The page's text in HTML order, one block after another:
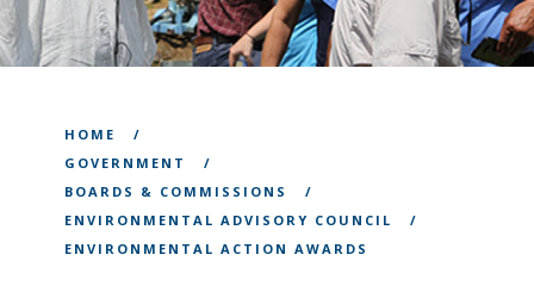
HOME
GOVERNMENT
BOARDS & COMMISSIONS
ENVIRONMENTAL ADVISORY COUNCIL
ENVIRONMENTAL ACTION AWARDS